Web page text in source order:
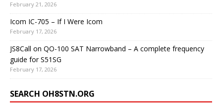
February 21, 2026
Icom IC-705 – If I Were Icom
February 17, 2026
JS8Call on QO-100 SAT Narrowband – A complete frequency
guide for S51SG
February 17, 2026
SEARCH OH8STN.ORG